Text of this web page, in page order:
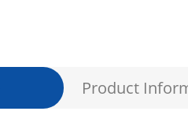
Product